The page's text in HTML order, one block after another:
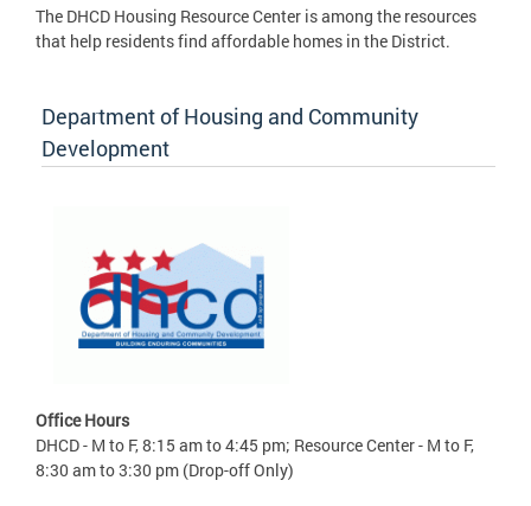
The DHCD Housing Resource Center is among the resources
that help residents find affordable homes in the District.
Department of Housing and Community
Development
Office Hours
DHCD - M to F, 8:15 am to 4:45 pm; Resource Center - M to F,
8:30 am to 3:30 pm (Drop-off Only)